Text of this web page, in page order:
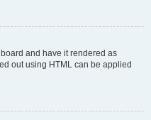
and have it rendered as
out using HTML can be applied